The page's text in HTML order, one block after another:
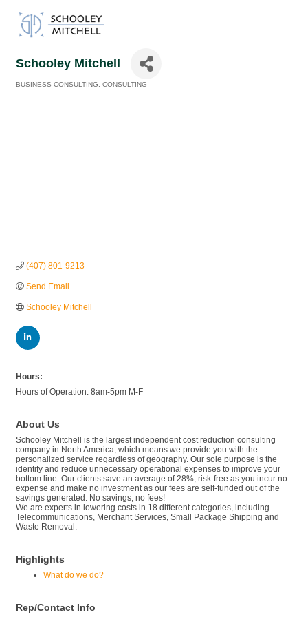
Schooley Mitchell
BUSINESS CONSULTING CONSULTING
(407) 801-9213
Send Email
Schooley Mitchell
Hours:
Hours of Operation: 8am-5pm M-F
About Us
Schooley Mitchell is the largest independent cost reduction consulting
company in North America, which means we provide you with the
personalized service regardless of geography. Our sole purpose is the
identify and reduce unnecessary operational expenses to improve your
bottom line. Our clients save an average of 28%, risk-free as you incur no
expense and make no investment as our fees are self-funded out of the
savings generated. No savings, no fees!
We are experts in lowering costs in 18 different categories, including
Telecommunications, Merchant Services, Small Package Shipping and
Waste Removal.
Highlights
What do we do?
Rep/Contact Info